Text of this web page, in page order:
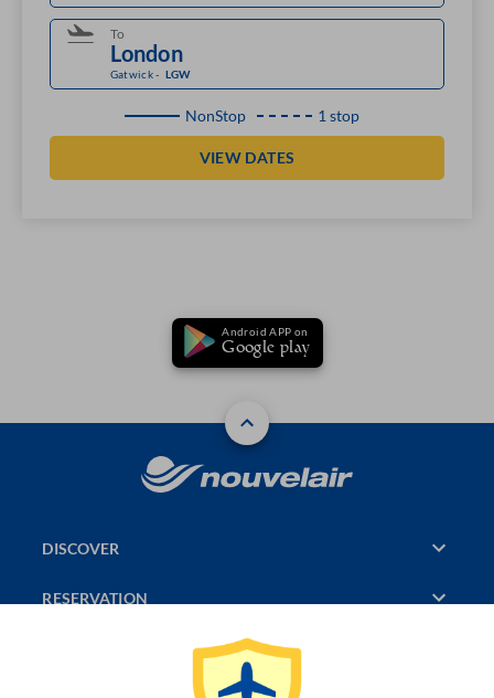
To
Gatwick- LGW
NonStop 1 stop
VIEW DATES
Android APP on
Google play
DISCOVER
RESERVATION